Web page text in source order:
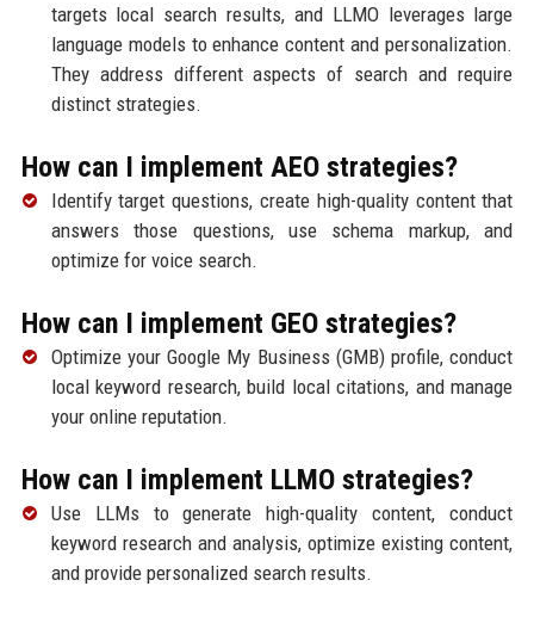
targets local search results, and LLMO leverages large
language models to enhance content and personalization.
They address different aspects of search and require
distinct strategies.
How can I implement AEO strategies?
Identify target questions, create high-quality content that
answers those questions, use schema markup, and
optimize for voice search.
How can I implement GEO strategies?
Optimize your Google My Business (GMB) profile, conduct
local keyword research, build local citations, and manage
your online reputation.
How can I implement LLMO strategies?
Use LLMs to generate high-quality content, conduct
keyword research and analysis, optimize existing content,
and provide personalized search results.